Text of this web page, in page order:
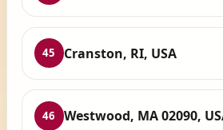
45 Cranston, RI, USA
46 Westwood, MA 02090,